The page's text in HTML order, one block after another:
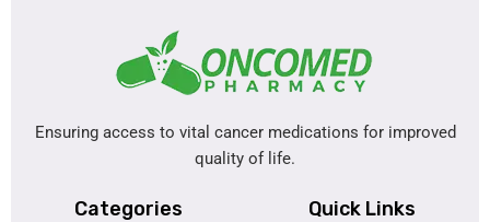
Ensuring access to vital cancer medications for improved
quality of life.
Categories Quick Links